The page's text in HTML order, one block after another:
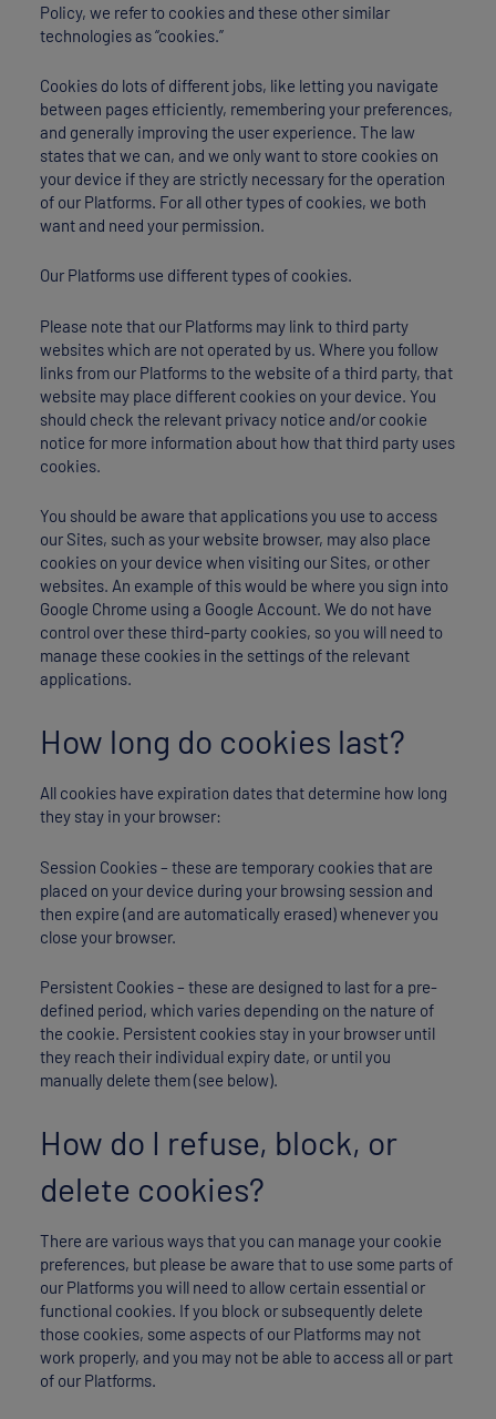
Policy, we refer to cookies and these other similar
technologies as “cookies.”
Cookies do lots of different jobs, like letting you navigate
between pages efficiently, remembering your preferences,
and generally improving the user experience. The law
states that we can, and we only want to store cookies on
your device if they are strictly necessary for the operation
of our Platforms. For all other types of cookies, we both
want and need your permission.
Our Platforms use different types of cookies.
Please note that our Platforms may link to third party
websites which are not operated by us. Where you follow
links from our Platforms to the website of a third party, that
website may place different cookies on your device. You
should check the relevant privacy notice and/or cookie
notice for more information about how that third party uses
cookies.
You should be aware that applications you use to access
our Sites, such as your website browser, may also place
cookies on your device when visiting our Sites, or other
websites. An example of this would be where you sign into
Google Chrome using a Google Account. We do not have
control over these third-party cookies, so you will need to
manage these cookies in the settings of the relevant
applications.
How long do cookies last?
All cookies have expiration dates that determine how long
they stay in your browser:
Session Cookies – these are temporary cookies that are
placed on your device during your browsing session and
then expire (and are automatically erased) whenever you
close your browser.
Persistent Cookies – these are designed to last for a pre-
defined period, which varies depending on the nature of
the cookie. Persistent cookies stay in your browser until
they reach their individual expiry date, or until you
manually delete them (see below).
How do I refuse, block, or
delete cookies?
There are various ways that you can manage your cookie
preferences, but please be aware that to use some parts of
our Platforms you will need to allow certain essential or
functional cookies. If you block or subsequently delete
those cookies, some aspects of our Platforms may not
work properly, and you may not be able to access all or part
of our Platforms.